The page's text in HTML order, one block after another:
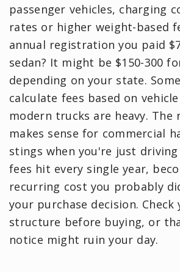
passenger vehicles, charging
rates or higher weight-based
annual registration you paid
sedan? It might be $150-300
depending on your state.
calculate fees based on
modern trucks are heavy. The
makes sense for commercial
stings when you're just
fees hit every single year,
recurring cost you probably
your purchase decision.
structure before buying, or
notice might ruin your day.